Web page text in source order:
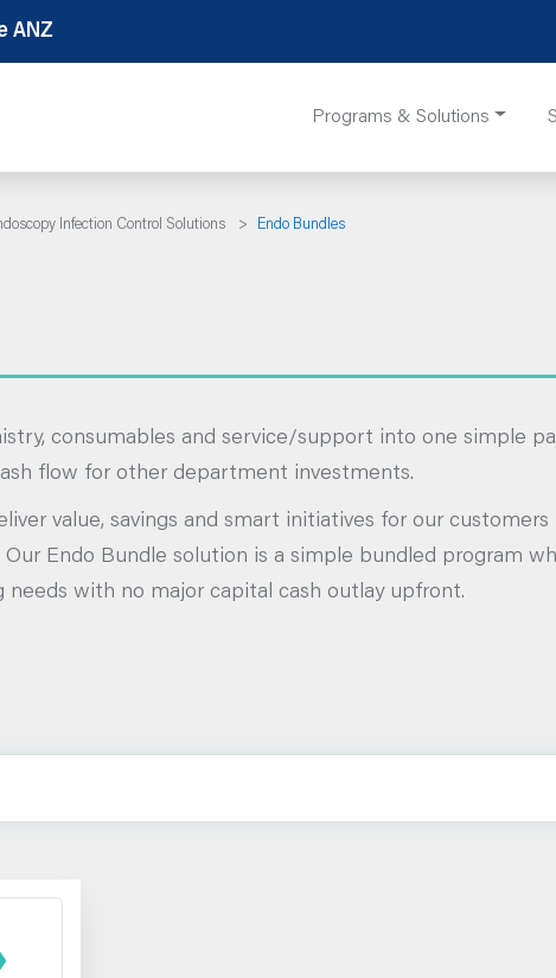
ANZ
Programs & Solutions
Infection Control Solutions > Endo Bundles
consumables and service/support into one simple
flow for other department investments.
value, savings and smart initiatives for our customers
Endo Bundle solution is a simple bundled program
needs with no major capital cash outlay upfront.